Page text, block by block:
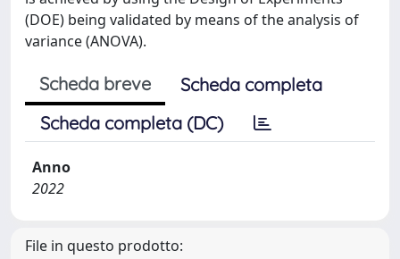
(DOE) being validated by means of the analysis of
variance (ANOVA).
Scheda breve
Scheda completa
Scheda completa (DC)
Anno
2022
File in questo prodotto: